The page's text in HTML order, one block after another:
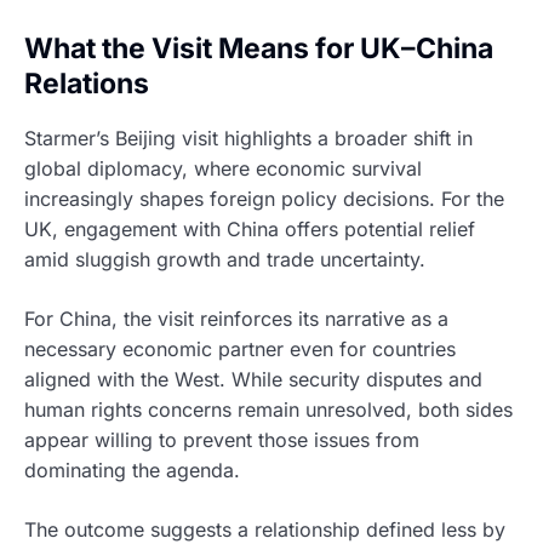
What the Visit Means for UK–China
Relations
Starmer’s Beijing visit highlights a broader shift in
global diplomacy, where economic survival
increasingly shapes foreign policy decisions. For the
UK, engagement with China offers potential relief
amid sluggish growth and trade uncertainty.
For China, the visit reinforces its narrative as a
necessary economic partner even for countries
aligned with the West. While security disputes and
human rights concerns remain unresolved, both sides
appear willing to prevent those issues from
dominating the agenda.
The outcome suggests a relationship defined less by